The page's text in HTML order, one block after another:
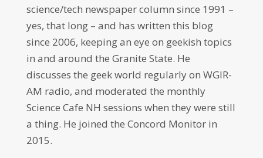
science/tech newspaper column since 1991 –
yes, that long – and has written this blog
since 2006, keeping an eye on geekish topics
in and around the Granite State. He
discusses the geek world regularly on WGIR-
AM radio, and moderated the monthly
Science Cafe NH sessions when they were still
a thing. He joined the Concord Monitor in
2015.